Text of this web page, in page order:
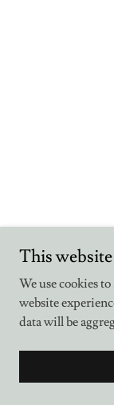
This
We use cookies
website
data will be